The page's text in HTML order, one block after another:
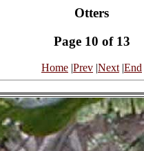
Otters
Page 10 of 13
Home |Prev |Next|End